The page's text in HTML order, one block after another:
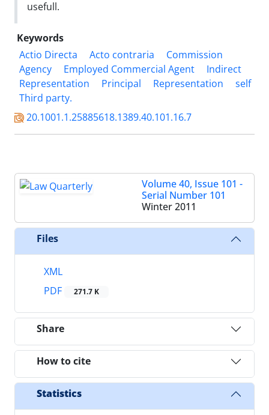
usefull.
Keywords
Actio Directa
Acto contraria
Commission
Agency
Employed Commercial Agent
Indirect
Representation
Principal Representation
self
Third party.
20.1001.1.25885618.1389.40.101.16.7
Volume 40, Issue 101 -
Serial Number 101
Winter 2011
Files
XML
PDF
271.7 K
Share
How to cite
Statistics